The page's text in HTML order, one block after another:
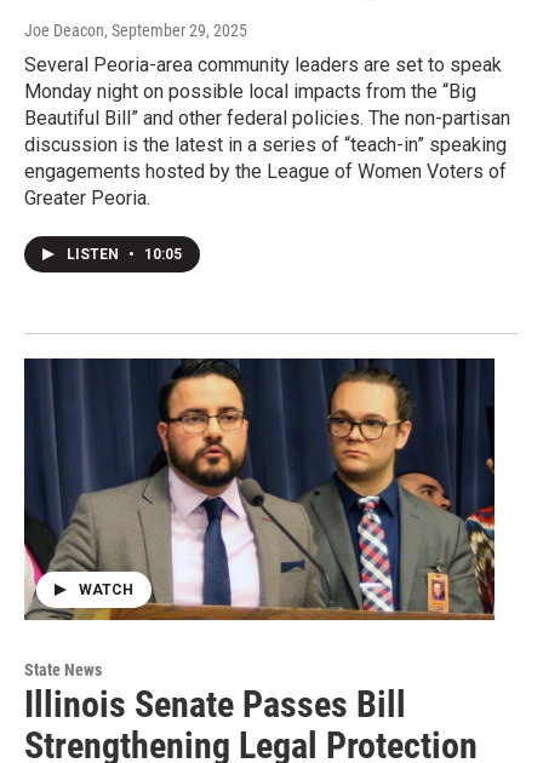
Joe Deacon, September 29, 2025
Several Peoria-area community leaders are set to speak
Monday night on possible local impacts from the “Big
Beautiful Bill” and other federal policies. The non-partisan
discussion is the latest in a series of “teach-in” speaking
engagements hosted by the League of Women Voters of
Greater Peoria.
LISTEN • 10:05
WATCH
State News
Illinois Senate Passes Bill
Strengthening Legal Protection